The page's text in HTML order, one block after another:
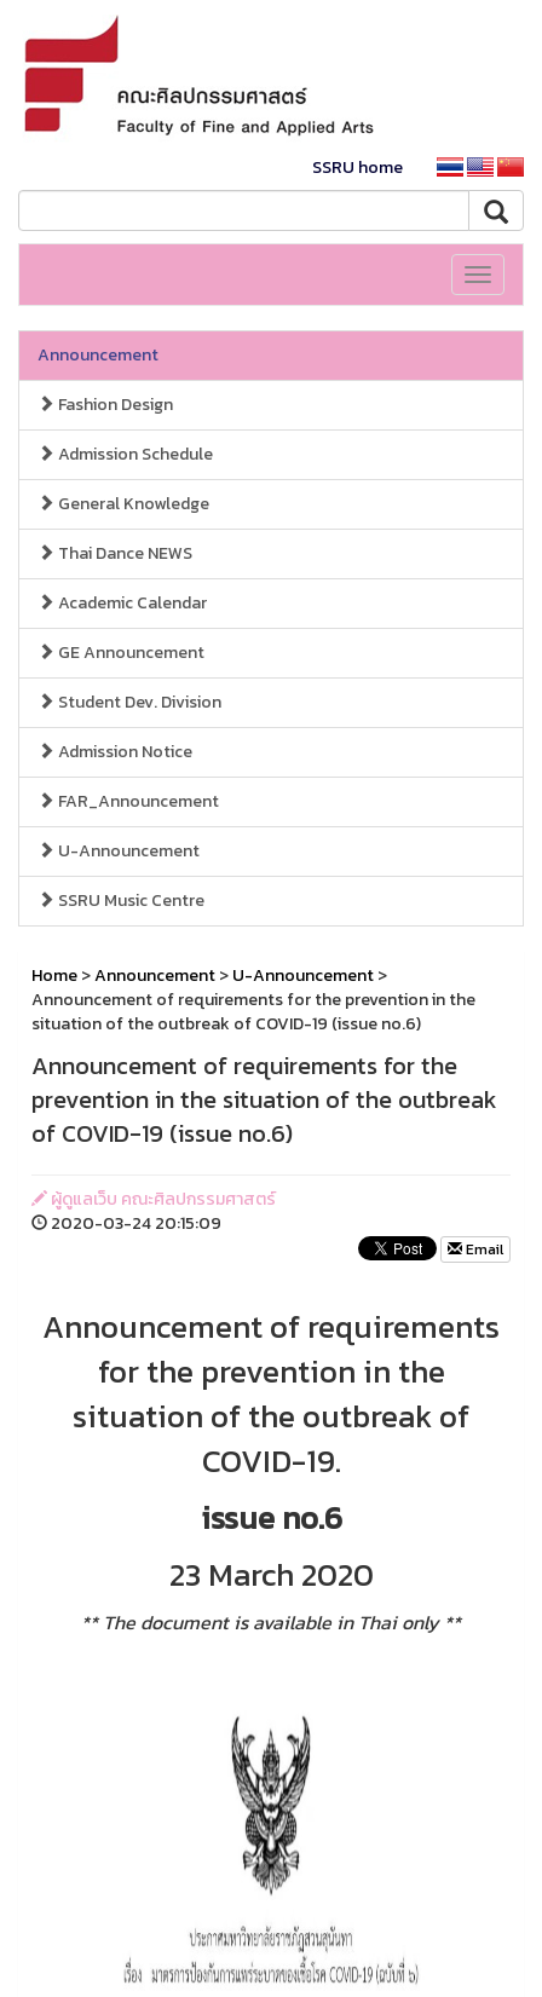
SSRU home
Toggle
Announcement
Fashion Design
Admission Schedule
General Knowledge
Thai Dance NEWS
Academic Calendar
GE Announcement
Student Dev. Division
Admission Notice
FAR_Announcement
U-Announcement
SSRU Music Centre
Home>Announcement>U-Announcement>
Announcement of requirements for the prevention in the
situation of the outbreak of COVID-19 (issue no.6)
Announcement of requirements for the
prevention in the situation of the outbreak
of COVID-19 (issue no.6)
ผู้ดูแลเว็บ คณะศิลปกรรมศาสตร์
2020-03-24 20:15:09
Email
Announcement of requirements
for the prevention in the
situation of the outbreak of
COVID-19.
issue no.6
23 March 2020
** The document is available in Thai only **